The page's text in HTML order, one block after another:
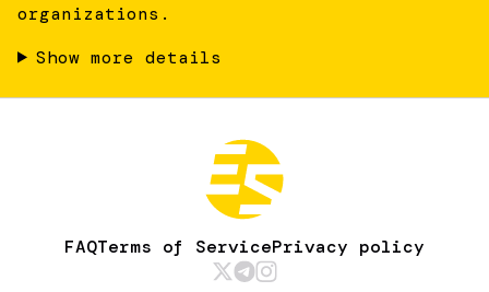
organizations.
Show more details
FAQTerms of ServicePrivacy policy